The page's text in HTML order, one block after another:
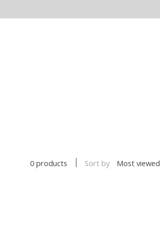
0 products Sort by Most viewed